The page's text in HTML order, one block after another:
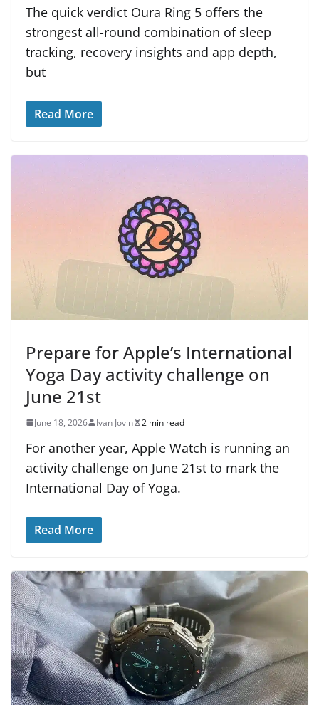
The quick verdict Oura Ring 5 offers the
strongest all-round combination of sleep
tracking, recovery insights and app depth,
but
Read More
Prepare for Apple’s International
Yoga Day activity challenge on
June 21st
June 18, 2026 Ivan Jovin 2 min read
For another year, Apple Watch is running an
activity challenge on June 21st to mark the
International Day of Yoga.
Read More